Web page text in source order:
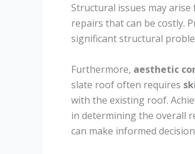
Structural issues may
repairs that can be costly.
significant structural
Furthermore, aesthetic
slate roof often requires
with the existing roof.
in determining the overall
can make informed